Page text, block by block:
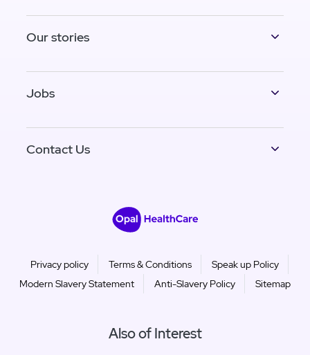
Our stories
Jobs
Contact Us
Privacy policy Terms & Conditions
Speak up Policy
Modern Slavery Statement
Anti-Slavery Policy Sitemap
Also of Interest